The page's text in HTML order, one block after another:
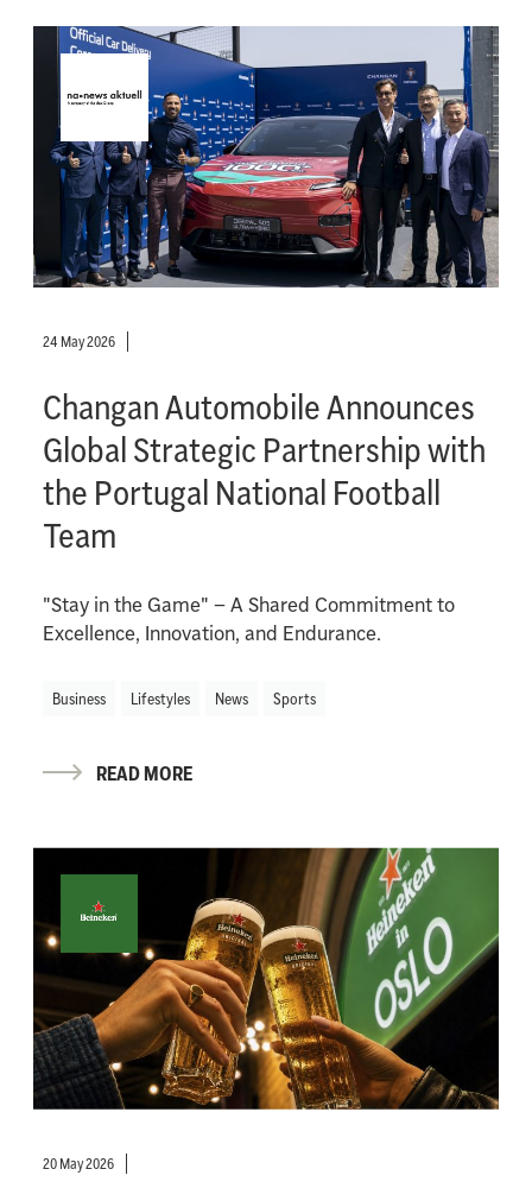
24 May 2026
Changan Automobile Announces
Global Strategic Partnership with
the Portugal National Football
Team
"Stay in the Game" – A Shared Commitment to
Excellence, Innovation, and Endurance.
Business Lifestyles News Sports
READ MORE
20 May 2026